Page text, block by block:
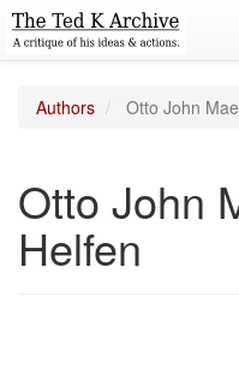
Authors Otto John
Otto John
Helfen